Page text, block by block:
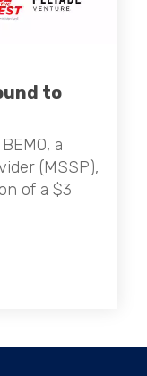
to
a
(MSSP),
of a $3